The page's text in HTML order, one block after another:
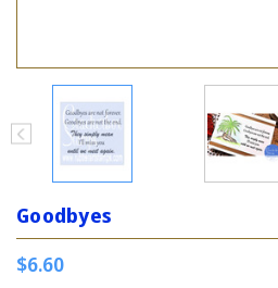
Goodbyes
$6.60